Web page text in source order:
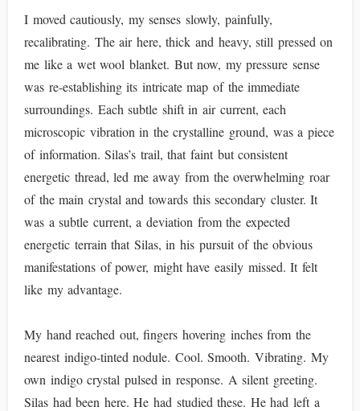
I moved cautiously, my senses slowly, painfully,
recalibrating. The air here, thick and heavy, still pressed on
me like a wet wool blanket. But now, my pressure sense
was re-establishing its intricate map of the immediate
surroundings. Each subtle shift in air current, each
microscopic vibration in the crystalline ground, was a piece
of information. Silas’s trail, that faint but consistent
energetic thread, led me away from the overwhelming roar
of the main crystal and towards this secondary cluster. It
was a subtle current, a deviation from the expected
energetic terrain that Silas, in his pursuit of the obvious
manifestations of power, might have easily missed. It felt
like my advantage.
My hand reached out, fingers hovering inches from the
nearest indigo-tinted nodule. Cool. Smooth. Vibrating. My
own indigo crystal pulsed in response. A silent greeting.
Silas had been here. He had studied these. He had left a